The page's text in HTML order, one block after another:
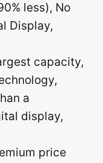
less), No
Display,
capacity,
a
display,
price